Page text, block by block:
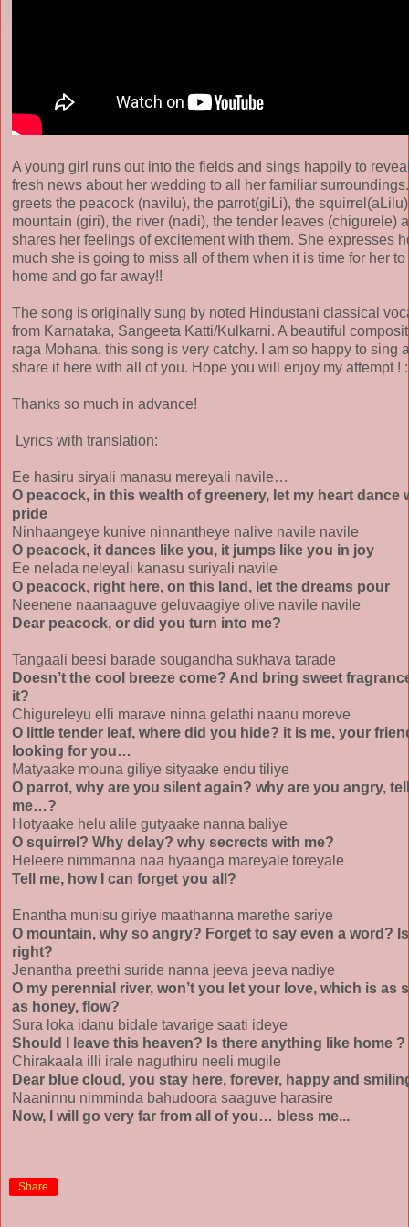
A young girl runs out into the fields and sings happily to
fresh news about her wedding to all her familiar
greets the peacock (navilu), the parrot(giLi), the
mountain (giri), the river (nadi), the tender leaves (chigurele)
shares her feelings of excitement with them. She expresses
much she is going to miss all of them when it is time for her
home and go far away!!
The song is originally sung by noted Hindustani classical
from Karnataka, Sangeeta Katti/Kulkarni. A beautiful
raga Mohana, this song is very catchy. I am so happy to sing
share it here with all of you. Hope you will enjoy my attempt !
Thanks so much in advance!
Lyrics with translation:
Ee hasiru siryali manasu mereyali navile…
O peacock, in this wealth of greenery, let my heart dance
pride
Ninhaangeye kunive ninnantheye nalive navile navile
O peacock, it dances like you, it jumps like you in joy
Ee nelada neleyali kanasu suriyali navile
O peacock, right here, on this land, let the dreams pour
Neenene naanaaguve geluvaagiye olive navile navile
Dear peacock, or did you turn into me?
Tangaali beesi barade sougandha sukhava tarade
Doesn’t the cool breeze come? And bring sweet
it?
Chigureleyu elli marave ninna gelathi naanu moreve
O little tender leaf, where did you hide? it is me, your
looking for you…
Matyaake mouna giliye sityaake endu tiliye
O parrot, why are you silent again? why are you angry, tell
me…?
Hotyaake helu alile gutyaake nanna baliye
O squirrel? Why delay? why secrects with me?
Heleere nimmanna naa hyaanga mareyale toreyale
Tell me, how I can forget you all?
Enantha munisu giriye maathanna marethe sariye
O mountain, why so angry? Forget to say even a word?
right?
Jenantha preethi suride nanna jeeva jeeva nadiye
O my perennial river, won’t you let your love, which is as
as honey, flow?
Sura loka idanu bidale tavarige saati ideye
Should I leave this heaven? Is there anything like home ?
Chirakaala illi irale naguthiru neeli mugile
Dear blue cloud, you stay here, forever, happy and
Naaninnu nimminda bahudoora saaguve harasire
Now, I will go very far from all of you… bless me...
Share